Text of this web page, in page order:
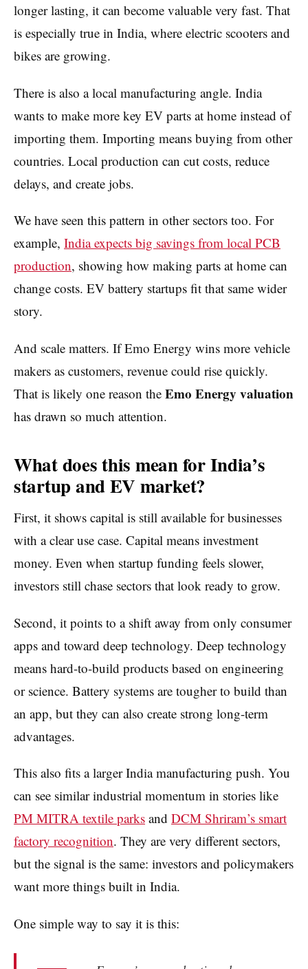
longer lasting, it can become valuable very fast. That
is especially true in India, where electric scooters and
bikes are growing.
There is also a local manufacturing angle. India
wants to make more key EV parts at home instead of
importing them. Importing means buying from other
countries. Local production can cut costs, reduce
delays, and create jobs.
We have seen this pattern in other sectors too. For
example, India expects big savings from local PCB
production, showing how making parts at home can
change costs. EV battery startups fit that same wider
story.
And scale matters. If Emo Energy wins more vehicle
makers as customers, revenue could rise quickly.
That is likely one reason the Emo Energy valuation
has drawn so much attention.
What does this mean for India’s
startup and EV market?
First, it shows capital is still available for businesses
with a clear use case. Capital means investment
money. Even when startup funding feels slower,
investors still chase sectors that look ready to grow.
Second, it points to a shift away from only consumer
apps and toward deep technology. Deep technology
means hard-to-build products based on engineering
or science. Battery systems are tougher to build than
an app, but they can also create strong long-term
advantages.
This also fits a larger India manufacturing push. You
can see similar industrial momentum in stories like
PM MITRA textile parks and DCM Shriram’s smart
factory recognition. They are very different sectors,
but the signal is the same: investors and policymakers
want more things built in India.
One simple way to say it is this: